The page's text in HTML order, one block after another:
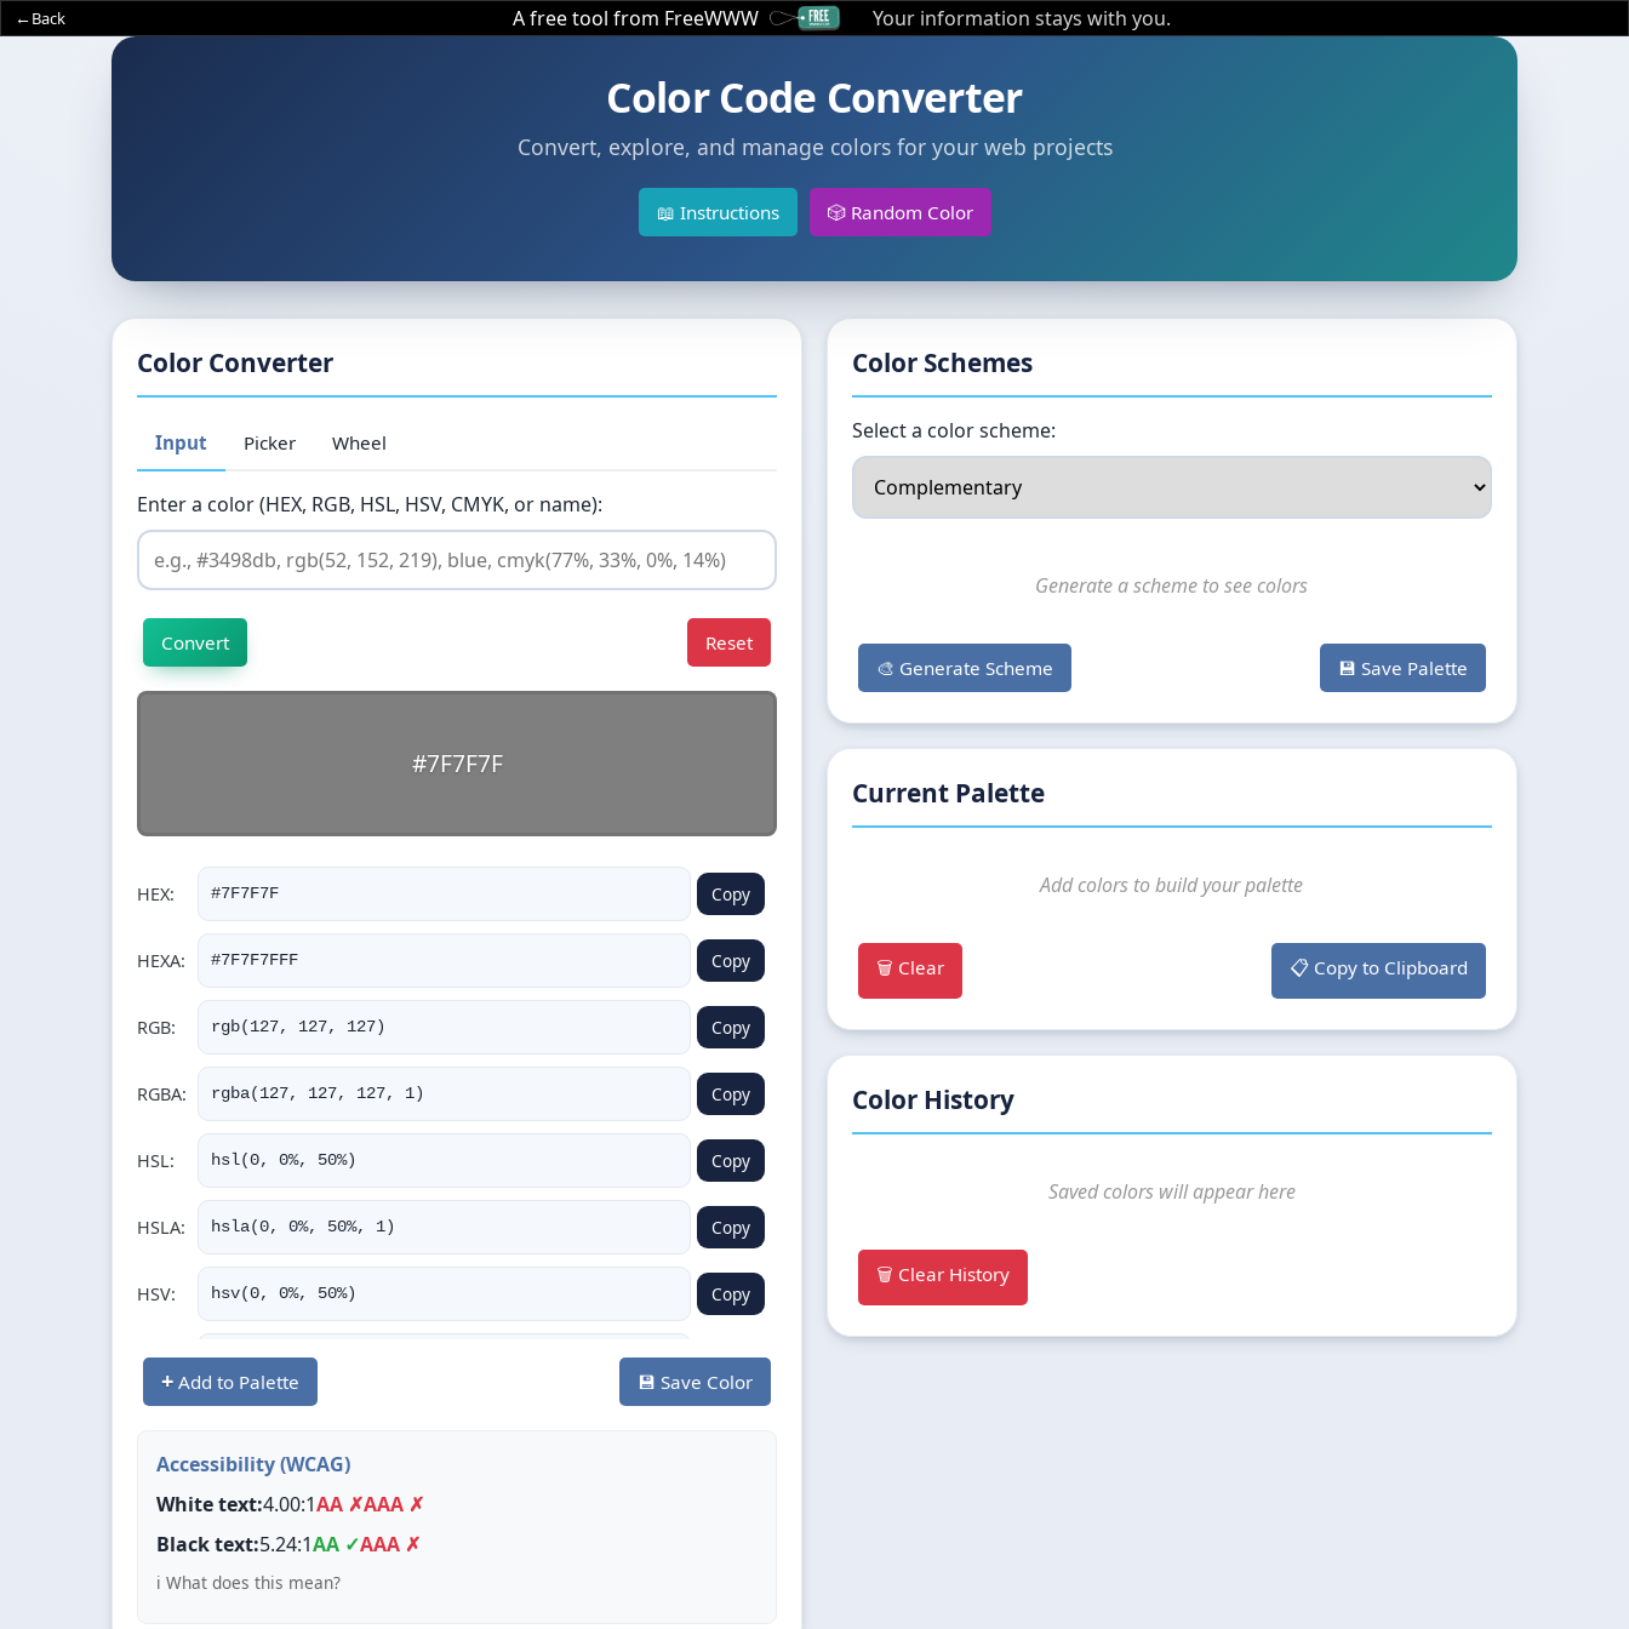
Back A free tool from FreeWWW Your information stays with you.
Color Code Converter
Convert, explore, and manage colors for your web projects
📖 Instructions 🎲 Random Color
Color Converter
Input Picker Wheel
Enter a color (HEX, RGB, HSL, HSV, CMYK, or name):
Convert Reset
#7F7F7F
HEX:
#7F7F7F Copy
HEXA: #7F7F7FFF Copy
RGB: rgb(127, 127, 127) Copy
RGBA: rgba(127, 127, 127, 1) Copy
HSL: hsl(0, 0%, 50%) Copy
HSLA: hsla(0, 0%, 50%, 1) Copy
HSV: hsv(0, 0%, 50%) Copy
CMYK: cmyk(0%, 0%, 0%, 50%) Copy
+ Add to Palette 💾 Save Color
Accessibility (WCAG)
White text:4.00:1AA ✗AAA ✗
Black text:5.24:1AA ✓AAA ✗
ℹ️ What does this mean?
Color Schemes
Select a color scheme:
Generate a scheme to see colors
🎨 Generate Scheme 💾 Save Palette
Current Palette
Add colors to build your palette
🗑️ Clear 📋 Copy to Clipboard
Color History
Saved colors will appear here
🗑️ Clear History